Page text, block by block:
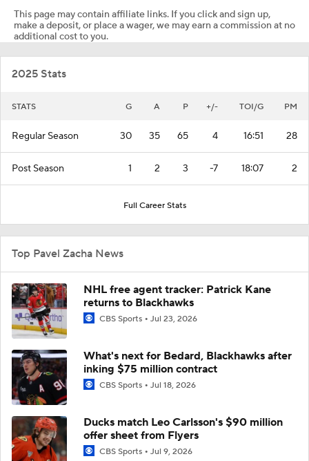
This page may contain affiliate links. If you click and sign up,
make a deposit, or place a wager, we may earn a commission at no
additional cost to you.
2025 Stats
STATS G A P +/- TOI/G PM
Regular Season 30 35 65 4 16:51 28
Post Season 1 2 3 -7 18:07 2
Full Career Stats
Top Pavel Zacha News
NHL free agent tracker: Patrick Kane
returns to Blackhawks
CBS Sports Jul 23, 2026
What's next for Bedard, Blackhawks after
inking $75 million contract
CBS Sports Jul 18, 2026
Ducks match Leo Carlsson's $90 million
offer sheet from Flyers
CBS Sports Jul 9, 2026